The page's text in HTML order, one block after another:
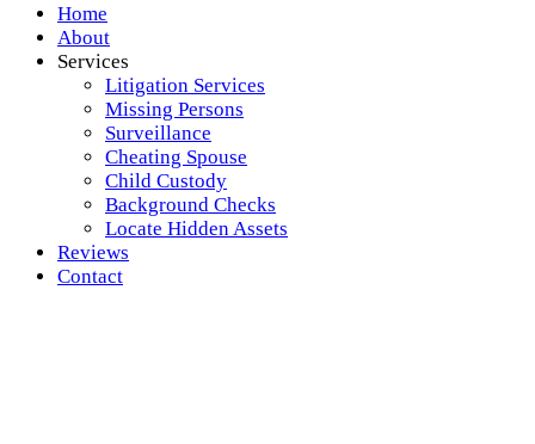
Home
About
Services
Litigation Services
Missing Persons
Surveillance
Cheating Spouse
Child Custody
Background Checks
Locate Hidden Assets
Reviews
Contact